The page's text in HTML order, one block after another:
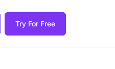
Try For Free